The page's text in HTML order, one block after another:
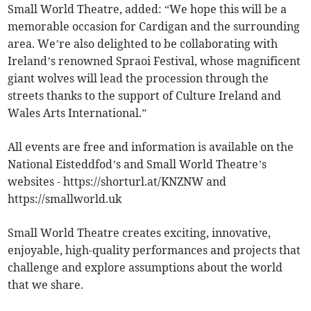
Small World Theatre, added: “We hope this will be a
memorable occasion for Cardigan and the surrounding
area. We’re also delighted to be collaborating with
Ireland’s renowned Spraoi Festival, whose magnificent
giant wolves will lead the procession through the
streets thanks to the support of Culture Ireland and
Wales Arts International.”
All events are free and information is available on the
National Eisteddfod’s and Small World Theatre’s
websites - https://shorturl.at/KNZNW and
https://smallworld.uk
Small World Theatre creates exciting, innovative,
enjoyable, high-quality performances and projects that
challenge and explore assumptions about the world
that we share.